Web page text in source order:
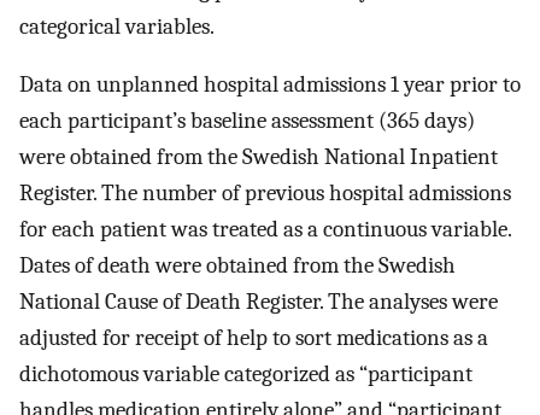
categorical variables.
Data on unplanned hospital admissions 1 year prior to
each participant’s baseline assessment (365 days)
were obtained from the Swedish National Inpatient
Register. The number of previous hospital admissions
for each patient was treated as a continuous variable.
Dates of death were obtained from the Swedish
National Cause of Death Register. The analyses were
adjusted for receipt of help to sort medications as a
dichotomous variable categorized as “participant